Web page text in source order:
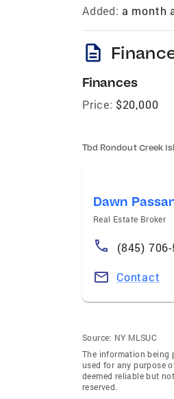
Added: a month
description
Finances
Price: $20,000
Tbd Rondout Creek
Dawn
Real Estate Broker
(845)
Contact
Source: NY MLSUC
The information being
used for any purpose
deemed reliable but
reserved.